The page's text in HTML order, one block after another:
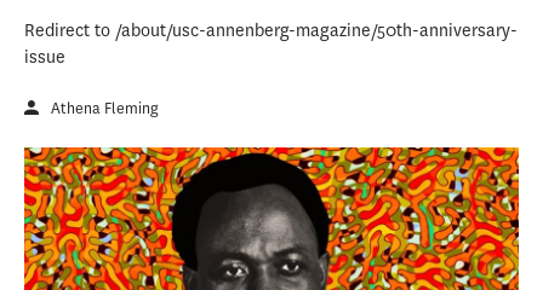
Redirect to /about/usc-annenberg-magazine/50th-anniversary-
issue
Athena Fleming